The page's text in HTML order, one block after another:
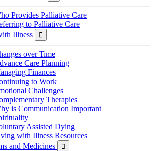
Provides Palliative Care
to Palliative Care
Illness

over Time
Care Planning
Finances
to Work
Challenges
Therapies
is Communication Important
Assisted Dying
with Illness Resources
and Medicines
